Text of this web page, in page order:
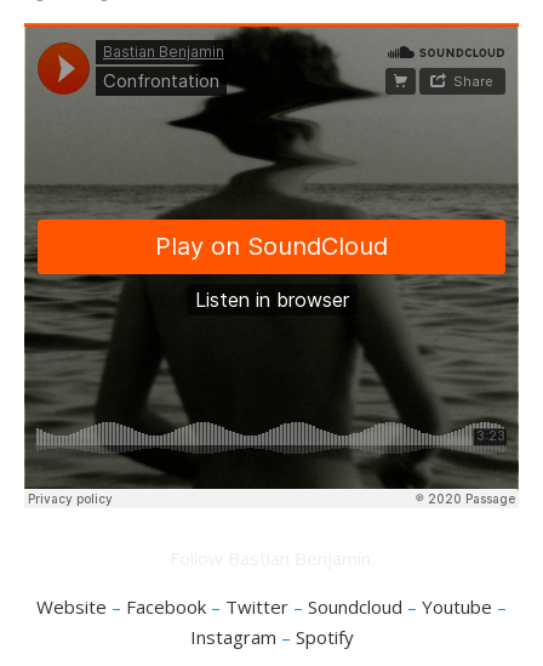
Website – Facebook – Twitter – Soundcloud – Youtube –
Instagram – Spotify